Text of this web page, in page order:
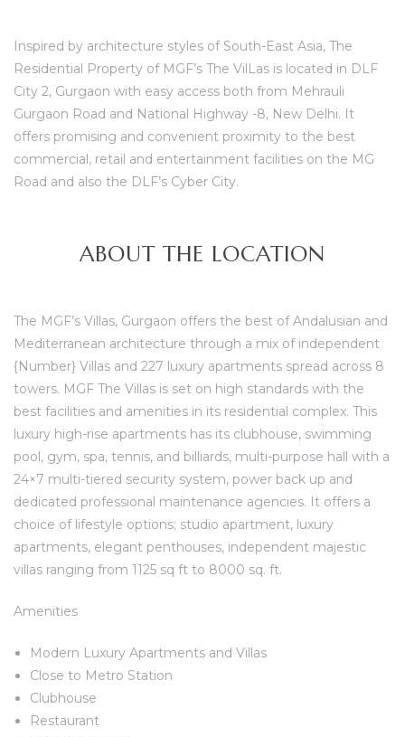
Inspired by architecture styles of South-East Asia, The
Residential Property of MGF’s The VilLas is located in DLF
City 2, Gurgaon with easy access both from Mehrauli
Gurgaon Road and National Highway -8, New Delhi. It
offers promising and convenient proximity to the best
commercial, retail and entertainment facilities on the MG
Road and also the DLF’s Cyber City.
ABOUT THE LOCATION
The MGF’s Villas, Gurgaon offers the best ofAndalusian and
Mediterranean architecture through a mix of independent
{Number} Villas and 227 luxury apartments spread across 8
towers. MGF The Villas is set on high standards with the
best facilities and amenities in its residential complex. This
luxury high-rise apartments has its clubhouse, swimming
pool, gym, spa, tennis, and billiards, multi-purpose hall with a
24×7 multi-tiered security system, power back up and
dedicated professional maintenance agencies. It offers a
choice of lifestyle options; studio apartment, luxury
apartments, elegant penthouses, independent majestic
villas ranging from 1125 sq ft to 8000 sq. ft.
Amenities
Modern Luxury Apartments and Villas
Close to Metro Station
Clubhouse
Restaurant